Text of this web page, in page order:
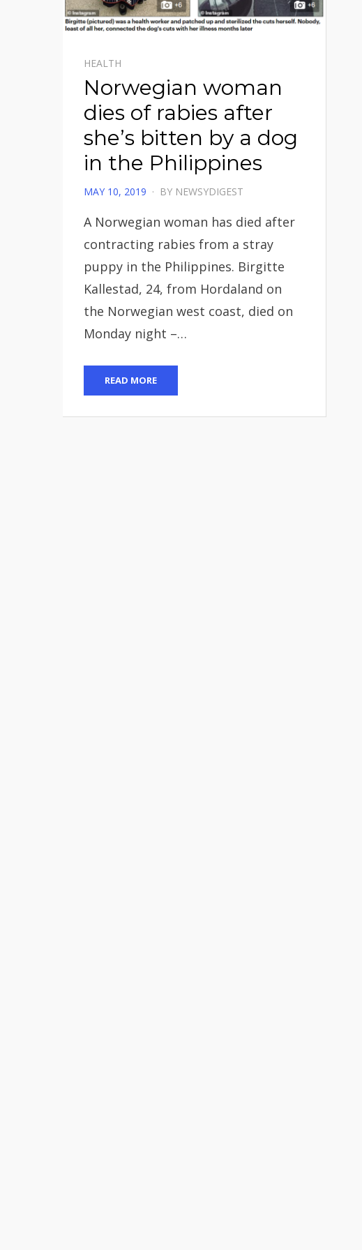
HEALTH
Norwegian woman
dies of rabies after
she’s bitten by a dog
in the Philippines
POSTED
MAY 10, 2019 BY NEWSYDIGEST
A Norwegian woman has died after
contracting rabies from a stray
puppy in the Philippines. Birgitte
Kallestad, 24, from Hordaland on
the Norwegian west coast, died on
Monday night –…
READ MORE